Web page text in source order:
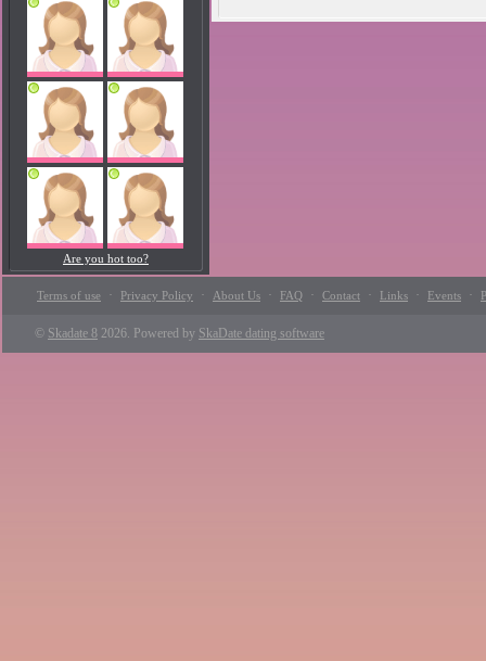
Are you hot too?
Terms of use · Privacy Policy · About Us · FAQ · Contact · Links · Events ·
© Skadate 8 2026. Powered by SkaDate dating software